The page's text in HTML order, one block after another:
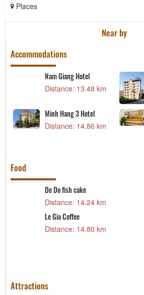
Places
Near by
Accommodations
Nam Giang Hotel
Distance: 13.48 km
Minh Hang 3 Hotel
Distance: 14.86 km
Food
De Do fish cake
Distance: 14.24 km
Le Gia Coffee
Distance: 14.80 km
Attractions